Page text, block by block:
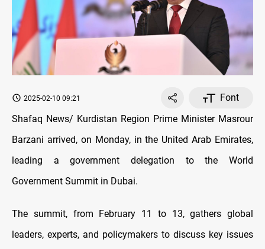
2025-02-10 09:21
Font
Shafaq News/ Kurdistan Region Prime Minister Masrour
Barzani arrived, on Monday, in the United Arab Emirates,
leading a government delegation to the World
Government Summit in Dubai.
The summit, from February 11 to 13, gathers global
leaders, experts, and policymakers to discuss key issues